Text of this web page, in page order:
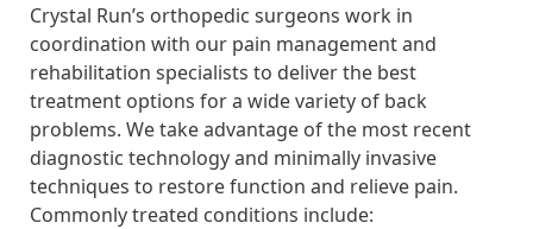
Crystal Run’s orthopedic surgeons work in
coordination with our pain management and
rehabilitation specialists to deliver the best
treatment options for a wide variety of back
problems. We take advantage of the most recent
diagnostic technology and minimally invasive
techniques to restore function and relieve pain.
Commonly treated conditions include: